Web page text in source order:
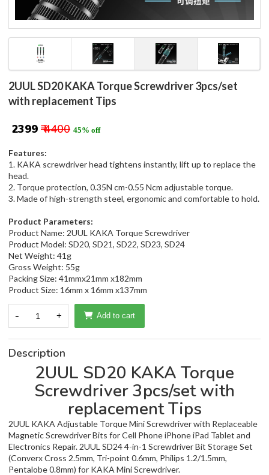
2UUL SD20 KAKA Torque Screwdriver 3pcs/set
with replacement Tips
₹ 2399 ₹ 4400 45% off
Features:
1. KAKA screwdriver head tightens instantly, lift up to replace the
head.
2. Torque protection, 0.35N cm-0.55 Ncm adjustable torque.
3. Made of high-strength steel, ergonomic and comfortable to hold.
Product Parameters:
Product Name: 2UUL KAKA Torque Screwdriver
Product Model: SD20, SD21, SD22, SD23, SD24
Net Weight: 41g
Gross Weight: 55g
Packing Size: 41mmx21mm x182mm
Product Size: 16mm x 16mm x137mm
- 1 + Add to cart
Description
2UUL SD20 KAKA Torque
Screwdriver 3pcs/set with
replacement Tips
2UUL KAKA Adjustable Torque Mini Screwdriver with Replaceable
Magnetic Screwdriver Bits for Cell Phone iPhone iPad Tablet and
Electronics Repair. 2UUL SD24 4-in-1 Screwdriver Bit Storage Set
(Converx Cross 2.5mm, Tri-point 0.6mm, Philips 1.2/1.5mm,
Pentalobe 0.8mm) for KAKA Mini Screwdriver.